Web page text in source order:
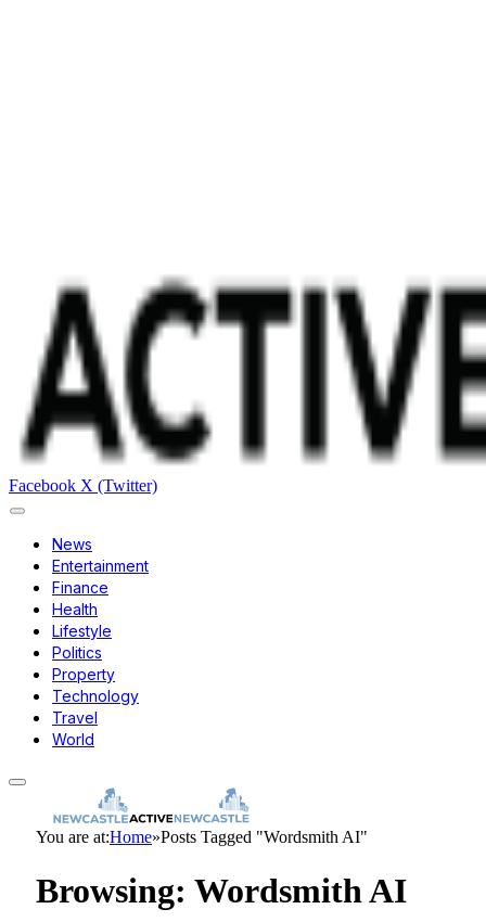
Facebook X (Twitter)
News
Entertainment
Finance
Health
Lifestyle
Politics
Property
Technology
Travel
World
You are at:Home»Posts Tagged "Wordsmith AI"
Browsing: Wordsmith AI